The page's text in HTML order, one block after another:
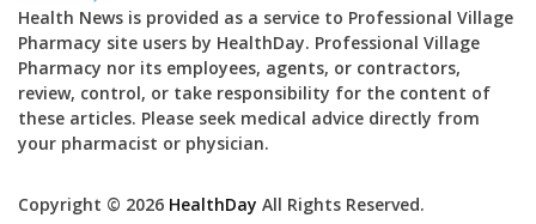
Health News is provided as a service to Professional Village
Pharmacy site users by HealthDay. Professional Village
Pharmacy nor its employees, agents, or contractors,
review, control, or take responsibility for the content of
these articles. Please seek medical advice directly from
your pharmacist or physician.
Copyright © 2026 HealthDay All Rights Reserved.